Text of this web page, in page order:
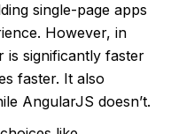
single-page apps
However, in
significantly faster
faster. It also
AngularJS doesn’t.